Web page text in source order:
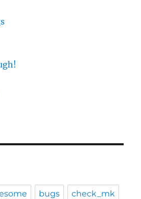
bugs check_mk